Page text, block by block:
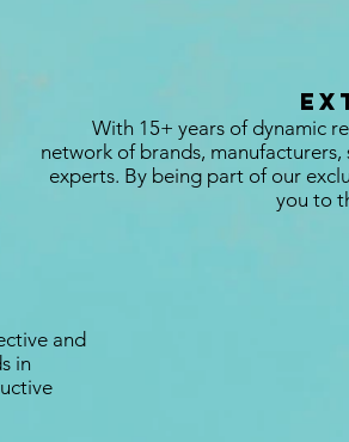
With 15+ years of dynamic
network of brands,
experts. By being part of our
you to
and
in